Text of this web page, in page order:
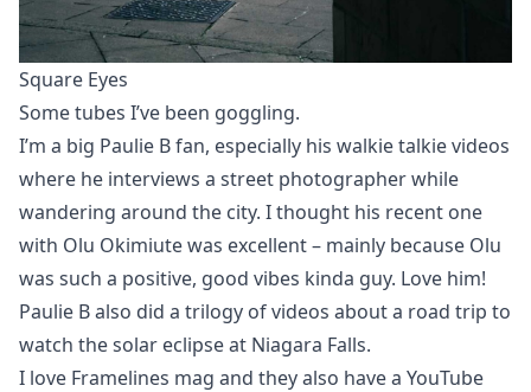
Square Eyes
Some tubes I’ve been goggling.
I’m a big Paulie B fan, especially his walkie talkie videos
where he interviews a street photographer while
wandering around the city. I thought his recent one
with Olu Okimiutewas excellent – mainly because Olu
was such a positive, good vibes kinda guy. Love him!
Paulie B also did a trilogy of videos about a road trip to
watch the solar eclipse at Niagara Falls.
I love Framelines mag and they also have a YouTube